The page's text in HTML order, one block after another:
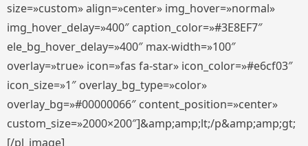
size=»custom» align=»center» img_hover=»normal»
img_hover_delay=»400″ caption_color=»#3E8EF7″
ele_bg_hover_delay=»400″ max-width=»100″
overlay=»true» icon=»fas fa-star» icon_color=»#e6cf03″
icon_size=»1″ overlay_bg_type=»color»
overlay_bg=»#00000066″ content_position=»center»
custom_size=»2000×200″]&amp;amp;lt;/p&amp;amp;gt;
[/pl_image]